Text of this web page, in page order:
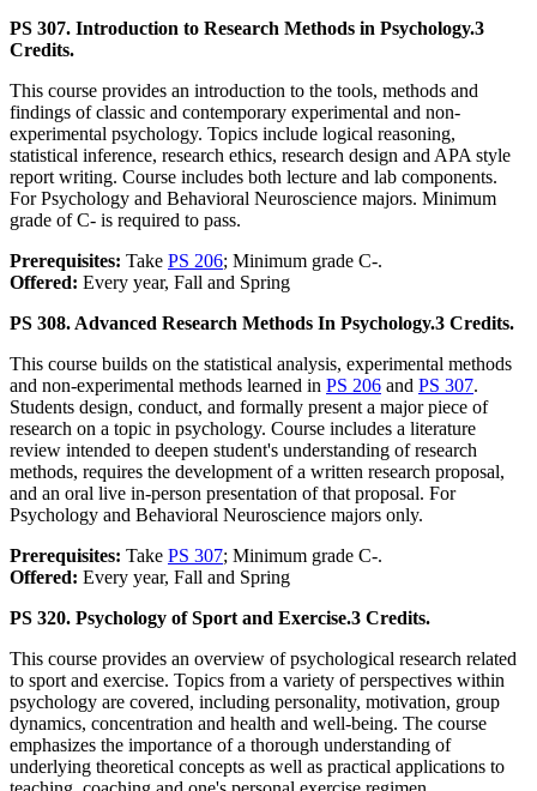
PS 307. Introduction to Research Methods in Psychology.3
Credits.
This course provides an introduction to the tools, methods and
findings of classic and contemporary experimental and non-
experimental psychology. Topics include logical reasoning,
statistical inference, research ethics, research design and APA style
report writing. Course includes both lecture and lab components.
For Psychology and Behavioral Neuroscience majors. Minimum
grade of C- is required to pass.
Prerequisites: Take PS 206; Minimum grade C-.
Offered: Every year, Fall and Spring
PS 308. Advanced Research Methods In Psychology.3 Credits.
This course builds on the statistical analysis, experimental methods
and non-experimental methods learned in PS 206 and PS 307.
Students design, conduct, and formally present a major piece of
research on a topic in psychology. Course includes a literature
review intended to deepen student's understanding of research
methods, requires the development of a written research proposal,
and an oral live in-person presentation of that proposal. For
Psychology and Behavioral Neuroscience majors only.
Prerequisites: Take PS 307; Minimum grade C-.
Offered: Every year, Fall and Spring
PS 320. Psychology of Sport and Exercise.3 Credits.
This course provides an overview of psychological research related
to sport and exercise. Topics from a variety of perspectives within
psychology are covered, including personality, motivation, group
dynamics, concentration and health and well-being. The course
emphasizes the importance of a thorough understanding of
underlying theoretical concepts as well as practical applications to